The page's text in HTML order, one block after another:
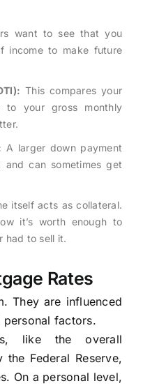
want to see that you
income to make future
This compares your
to your gross monthly
A larger down payment
and can sometimes get
itself acts as collateral.
it’s worth enough to
had to sell it.
Rates
They are influenced
factors.
like the overall
Federal Reserve,
On a personal level,